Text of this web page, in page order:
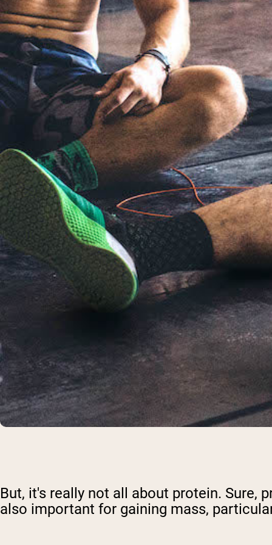
But, it's really not all about protein. Sure,
also important for gaining mass,